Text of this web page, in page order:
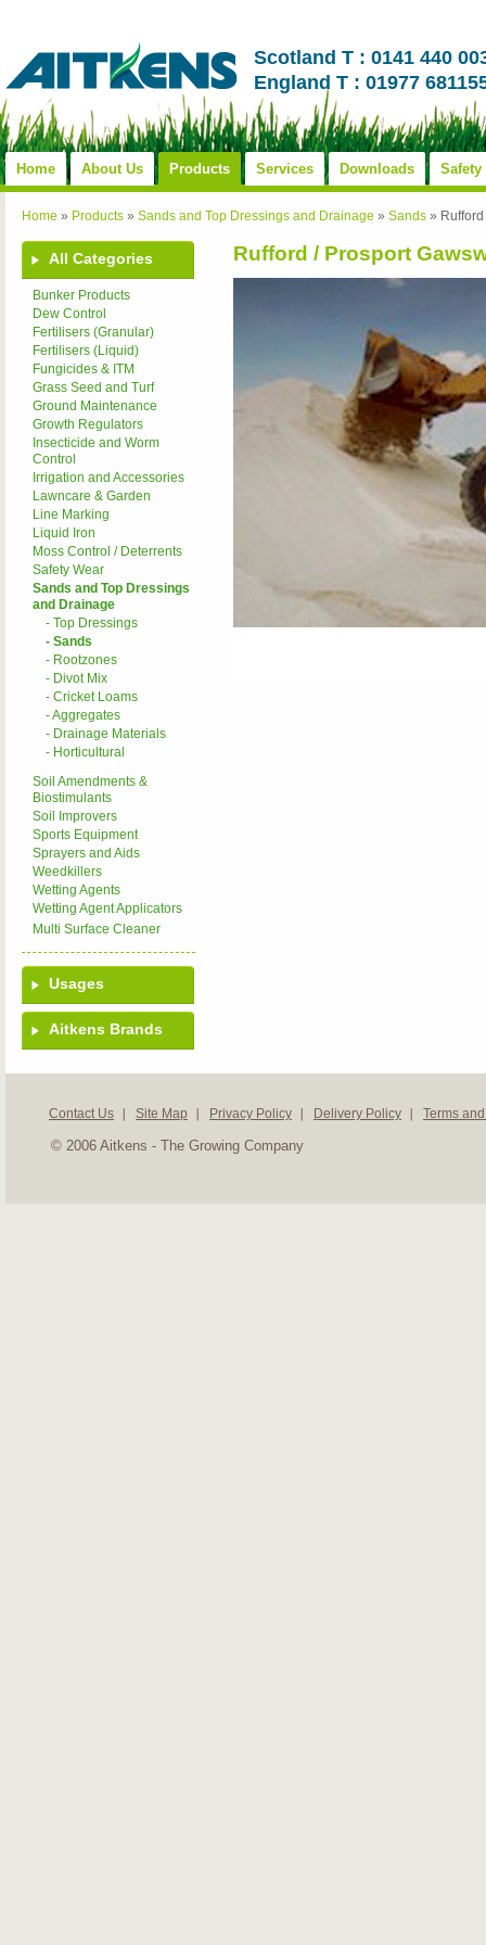
Scotland T : 0141 440
England T : 01977
Home About Us Products Services Downloads Safety
Home » Products » Sands and Top Dressings and Drainage » Sands »
All Categories
Bunker Products
Dew Control
Fertilisers (Granular)
Fertilisers (Liquid)
Fungicides & ITM
Grass Seed and Turf
Ground Maintenance
Growth Regulators
Insecticide and Worm
Control
Irrigation and Accessories
Lawncare & Garden
Line Marking
Liquid Iron
Moss Control / Deterrents
Safety Wear
Sands and Top Dressings
and Drainage
- Top Dressings
- Sands
- Rootzones
- Divot Mix
- Cricket Loams
- Aggregates
- Drainage Materials
- Horticultural
Soil Amendments &
Biostimulants
Soil Improvers
Sports Equipment
Sprayers and Aids
Weedkillers
Wetting Agents
Wetting Agent Applicators
Multi Surface Cleaner
Usages
Aitkens Brands
Rufford / Prosport
Contact Us Site Map Privacy Policy Delivery Policy Terms
© 2006 Aitkens - The Growing Company